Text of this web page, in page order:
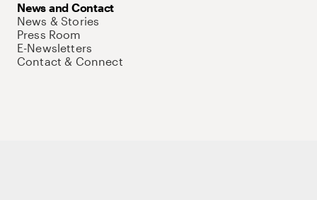
News and Contact
News & Stories
Press Room
E-Newsletters
Contact & Connect